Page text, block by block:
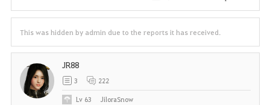
This was hidden by admin due to the reports it has received.
JR88
3 222
Lv 63 JiloraSnow